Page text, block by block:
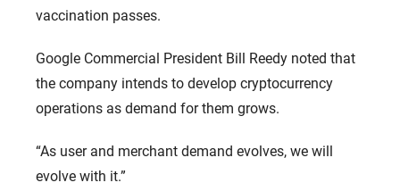
vaccination passes.
Google Commercial President Bill Reedy noted that
the company intends to develop cryptocurrency
operations as demand for them grows.
“As user and merchant demand evolves, we will
evolve with it.”